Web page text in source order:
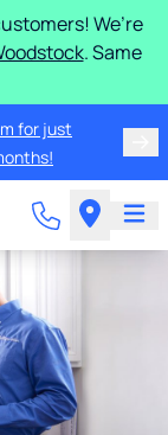
We’re
. Same
for just